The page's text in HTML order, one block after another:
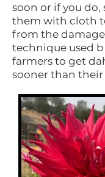
soon or if you do,
them with cloth
from the
technique used
farmers to get
sooner than